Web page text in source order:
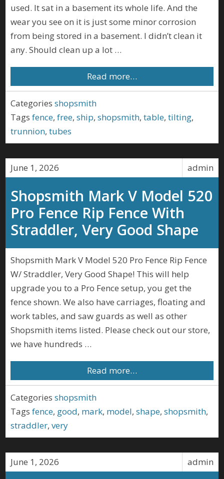
used. It sat in a basement its whole life. And the
wear you see on it is just some minor corrosion
from being stored in a basement. I didn’t clean it
any. Should clean up a lot …
Read more…
Categories shopsmith
Tags fence,free,ship,shopsmith,table,tilting,
trunnion,tubes
admin
June 1, 2026
Shopsmith Mark V Model 520
Pro Fence Rip Fence With
Straddler, Very Good Shape
Shopsmith Mark V Model 520 Pro Fence Rip Fence
W/ Straddler, Very Good Shape! This will help
upgrade you to a Pro Fence setup, you get the
fence shown. We also have carriages, floating and
work tables, and saw guards as well as other
Shopsmith items listed. Please check out our store,
we have hundreds …
Read more…
Categories shopsmith
Tags fence, good, mark, model,shape,shopsmith,
straddler,very
admin
June 1, 2026